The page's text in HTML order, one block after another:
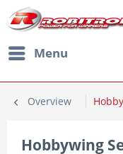
Menu
Overview
Hobbywing